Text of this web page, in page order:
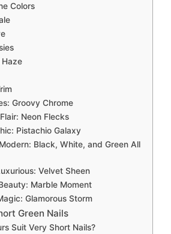
Colors
Haze
Groovy Chrome
Neon Flecks
Pistachio Galaxy
Black, White, and Green All
Velvet Sheen
Marble Moment
Glamorous Storm
Green Nails
Suit Very Short Nails?